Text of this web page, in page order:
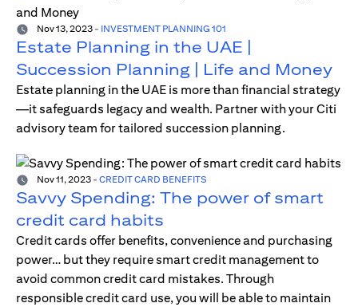
Nov 13, 2023 - INVESTMENT PLANNING 101
Estate Planning in the UAE |
Succession Planning | Life and Money
Estate planning in the UAE is more than financial strategy
—it safeguards legacy and wealth. Partner with your Citi
advisory team for tailored succession planning.
Nov 11, 2023 - CREDIT CARD BENEFITS
Savvy Spending: The power of smart
credit card habits
Credit cards offer benefits, convenience and purchasing
power… but they require smart credit management to
avoid common credit card mistakes. Through
responsible credit card use, you will be able to maintain